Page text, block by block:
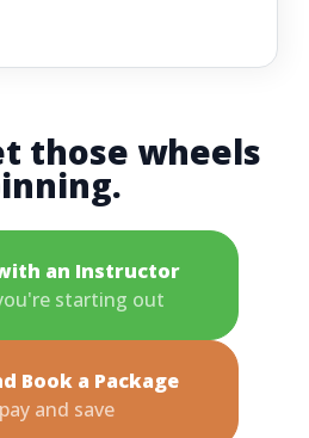
those wheels
an Instructor
starting out
Book a Package
and save